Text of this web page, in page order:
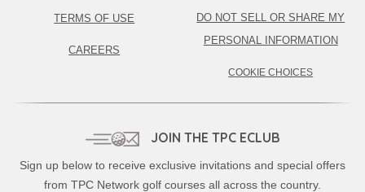
TERMS OF USE
CAREERS
DO NOT SELL OR SHARE MY
PERSONAL INFORMATION
COOKIE CHOICES
JOIN THE TPC ECLUB
Sign up below to receive exclusive invitations and special offers
from TPC Network golf courses all across the country.